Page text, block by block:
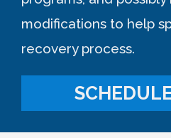
modifications to help
recovery process.